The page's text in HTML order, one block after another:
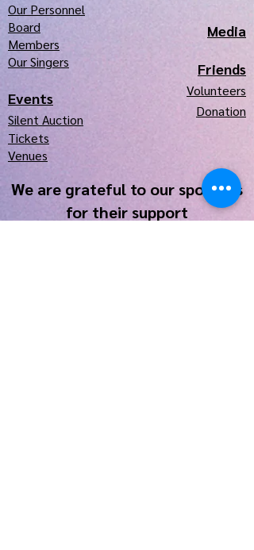
Our Personnel
Board
Members
Our Singers
Events
Silent Auction
Tickets
Venues
Media
Friends
Volunteers
Donation
We are grateful to our sponsors
for their support